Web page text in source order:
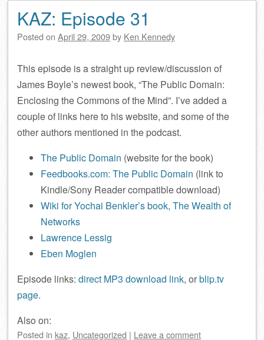
KAZ: Episode 31
Posted on April 29, 2009by Ken Kennedy
This episode is a straight up review/discussion of
James Boyle’s newest book, “The Public Domain:
Enclosing the Commons of the Mind”. I’ve added a
couple of links here to his website, and some of the
other authors mentioned in the podcast.
The Public Domain (website for the book)
Feedbooks.com: The Public Domain (link to
Kindle/Sony Reader compatible download)
Wiki for Yochai Benkler’s book, The Wealth of
Networks
Lawrence Lessig
Eben Moglen
Episode links: direct MP3 download link, orblip.tv
page.
Also on:
Posted in kaz, Uncategorized | Leave a comment